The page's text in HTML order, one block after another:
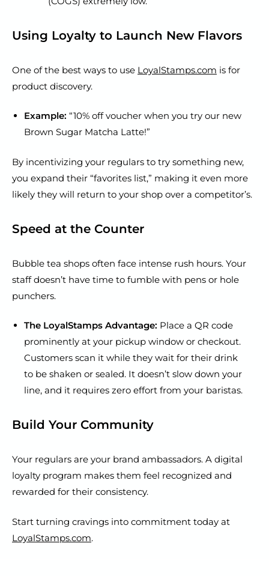
Using Loyalty to Launch New Flavors
One of the best ways to use LoyalStamps.com is for
product discovery.
Example: “10% off voucher when you try our new
Brown Sugar Matcha Latte!”
By incentivizing your regulars to try something new,
you expand their “favorites list,” making it even more
likely they will return to your shop over a competitor’s.
Speed at the Counter
Bubble tea shops often face intense rush hours. Your
staff doesn’t have time to fumble with pens or hole
punchers.
The LoyalStamps Advantage: Place a QR code
prominently at your pickup window or checkout.
Customers scan it while they wait for their drink
to be shaken or sealed. It doesn’t slow down your
line, and it requires zero effort from your baristas.
Build Your Community
Your regulars are your brand ambassadors. A digital
loyalty program makes them feel recognized and
rewarded for their consistency.
Start turning cravings into commitment today at
LoyalStamps.com.